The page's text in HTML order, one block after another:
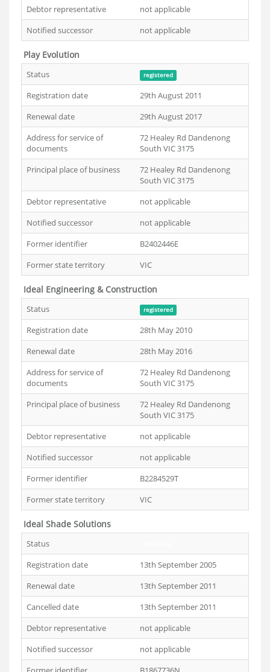
Debtor representative
not applicable
Notified successor
not applicable
Play Evolution
Status registered
Registration date
29th August 2011
Renewal date
29th August 2017
Address for service of
documents
72 Healey Rd Dandenong
South VIC 3175
Principal place of business
72 Healey Rd Dandenong
South VIC 3175
Debtor representative
not applicable
Notified successor
not applicable
Former identifier
B2402446E
Former state territory
VIC
Ideal Engineering & Construction
Status registered
Registration date
28th May 2010
Renewal date
28th May 2016
Address for service of
documents
72 Healey Rd Dandenong
South VIC 3175
Principal place of business
72 Healey Rd Dandenong
South VIC 3175
Debtor representative
not applicable
Notified successor
not applicable
Former identifier
B2284529T
Former state territory
VIC
Ideal Shade Solutions
Status
Registration date
13th September 2005
Renewal date
13th September 2011
Cancelled date
13th September 2011
Debtor representative
not applicable
Notified successor
not applicable